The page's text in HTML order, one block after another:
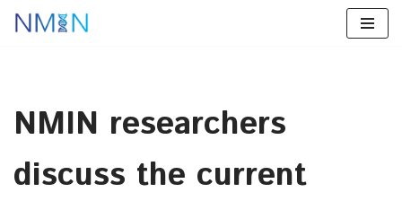
NMIN researchers
discuss the current